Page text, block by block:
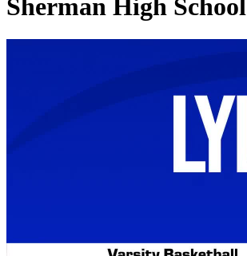
Sherman High School